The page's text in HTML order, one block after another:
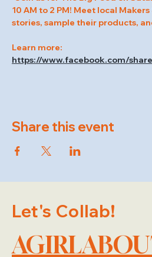
10 AM to 2 PM! Meet local
stories, sample their products,
Learn more:
https://www.facebook.com/
Share this event
Let's Collab!